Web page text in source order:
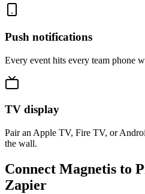
Push notifications
Every event hits every team phone
TV display
Pair an Apple TV, Fire TV, or
the wall.
Connect Magnetis to
Zapier